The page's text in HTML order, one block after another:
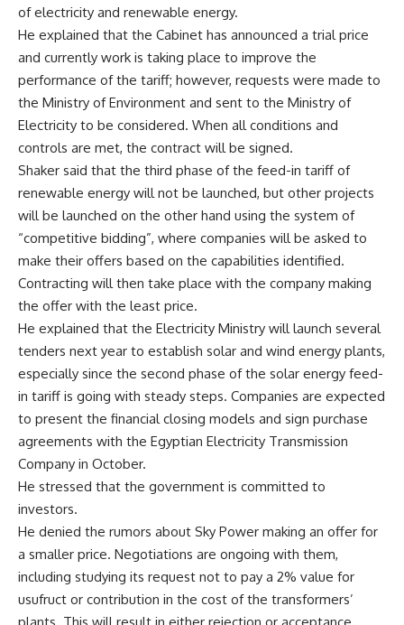
of electricity and renewable energy.
He explained that the Cabinet has announced a trial price
and currently work is taking place to improve the
performance of the tariff; however, requests were made to
the Ministry of Environment and sent to the Ministry of
Electricity to be considered. When all conditions and
controls are met, the contract will be signed.
Shaker said that the third phase of the feed-in tariff of
renewable energy will not be launched, but other projects
will be launched on the other hand using the system of
“competitive bidding”, where companies will be asked to
make their offers based on the capabilities identified.
Contracting will then take place with the company making
the offer with the least price.
He explained that the Electricity Ministry will launch several
tenders next year to establish solar and wind energy plants,
especially since the second phase of the solar energy feed-
in tariff is going with steady steps. Companies are expected
to present the financial closing models and sign purchase
agreements with the Egyptian Electricity Transmission
Company in October.
He stressed that the government is committed to
investors.
He denied the rumors about Sky Power making an offer for
a smaller price. Negotiations are ongoing with them,
including studying its request not to pay a 2% value for
usufruct or contribution in the cost of the transformers’